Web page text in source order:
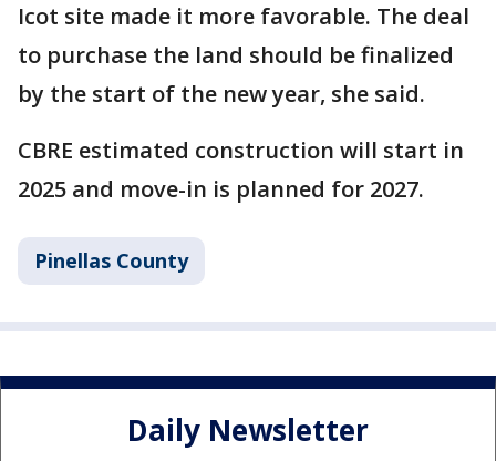
Icot site made it more favorable. The deal
to purchase the land should be finalized
by the start of the new year, she said.
CBRE estimated construction will start in
2025 and move-in is planned for 2027.
Pinellas County
Daily Newsletter